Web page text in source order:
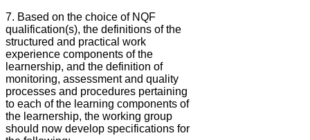
7. Based on the choice of NQF
qualification(s), the definitions of the
structured and practical work
experience components of the
learnership, and the definition of
monitoring, assessment and quality
processes and procedures pertaining
to each of the learning components of
the learnership, the working group
should now develop specifications for